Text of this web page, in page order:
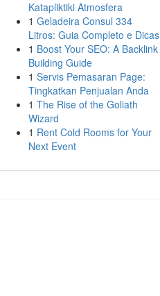
Katapliktiki Atmosfera
1 Geladeira Consul 334
Litros: Guia Completo e Dicas
1 Boost Your SEO: A Backlink
Building Guide
1 Servis Pemasaran Page:
Tingkatkan Penjualan Anda
1 The Rise of the Goliath
Wizard
1 Rent Cold Rooms for Your
Next Event